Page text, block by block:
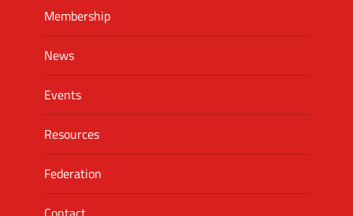
Membership
News
Events
Resources
Federation